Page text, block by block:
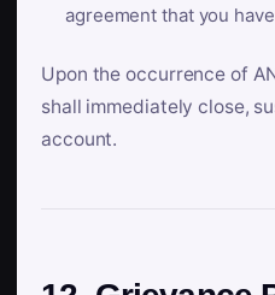
agreement that you
Upon the occurrence of
shall immediately close,
account.